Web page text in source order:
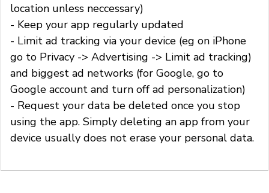
location unless neccessary)
- Keep your app regularly updated
- Limit ad tracking via your device (eg on iPhone
go to Privacy -> Advertising -> Limit ad tracking)
and biggest ad networks (for Google, go to
Google account and turn off ad personalization)
- Request your data be deleted once you stop
using the app. Simply deleting an app from your
device usually does not erase your personal data.